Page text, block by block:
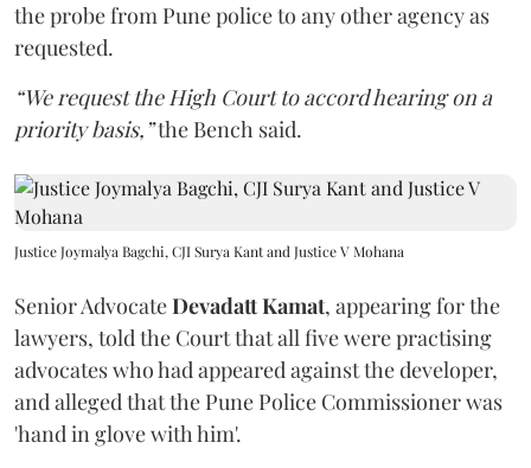
the probe from Pune police to any other agency as
requested.
“We request the High Court to accord hearing on a
priority basis,”the Bench said.
Justice Joymalya Bagchi, CJI Surya Kant and Justice V Mohana
Senior AdvocateDevadatt Kamat, appearing for the
lawyers, told the Court that all five were practising
advocates who had appeared against the developer,
and alleged that the Pune Police Commissioner was
'hand in glove with him'.